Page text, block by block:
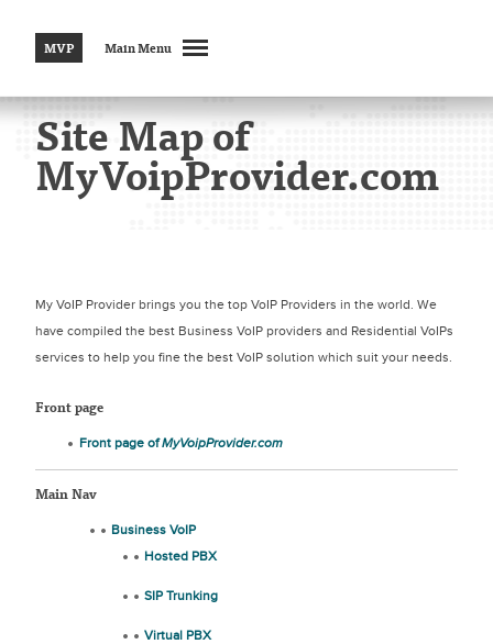
MVP Main Menu
Site Map of
MyVoipProvider.com
My VoIP Provider brings you the top VoIP Providers in the world. We
have compiled the best Business VoIP providers and Residential VoIPs
services to help you fine the best VoIP solution which suit your needs.
Front page
Front page ofMyVoipProvider.com
Main Nav
Business VoIP
Hosted PBX
SIP Trunking
Virtual PBX